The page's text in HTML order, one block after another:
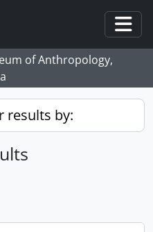
of Anthropology,
results by: